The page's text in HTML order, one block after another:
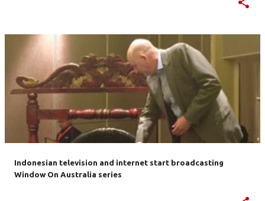
Indonesian television and internet start broadcasting
Window On Australia series